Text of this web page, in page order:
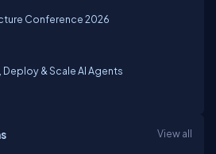
Conference 2026
Deploy & Scale AI Agents
View all